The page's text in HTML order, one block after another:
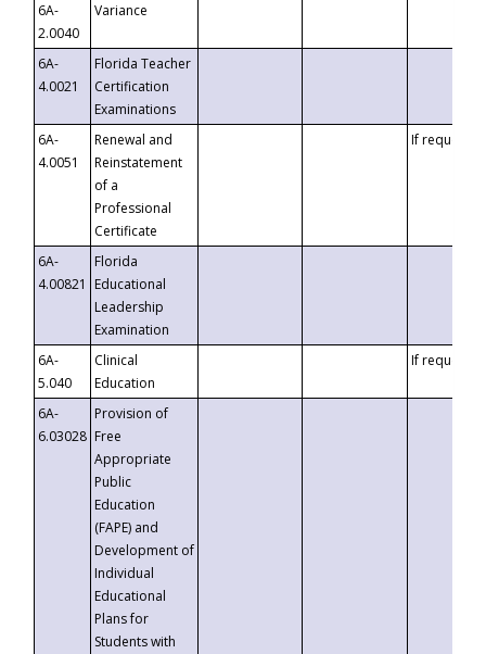
6A-
2.0040
Variance
6A-
4.0021
Florida Teacher
Certification
Examinations
6A-
4.0051
Renewal and
Reinstatement
of a
Professional
Certificate
If requested
6A-
4.00821
Florida
Educational
Leadership
Examination
6A-
5.040
Clinical
Education
If requested
6A-
6.03028
Provision of
Free
Appropriate
Public
Education
(FAPE) and
Development of
Individual
Educational
Plans for
Students with